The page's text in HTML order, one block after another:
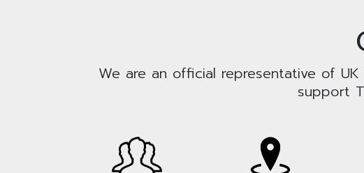
We are an official representative of
support